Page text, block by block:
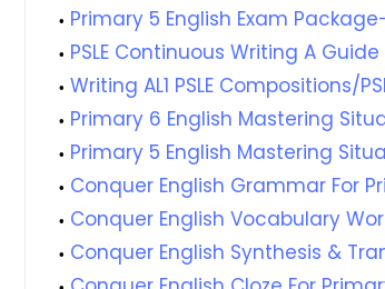
Primary 5 English Exam
PSLE Continuous Writing A
Writing AL1 PSLE Compositions/
Primary 6 English Mastering
Primary 5 English Mastering
Conquer English Grammar For
Conquer English Vocabulary
Conquer English Synthesis &